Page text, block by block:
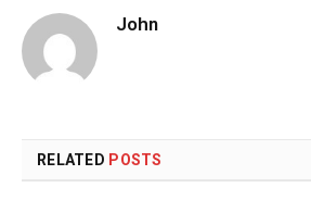
John
RELATED POSTS